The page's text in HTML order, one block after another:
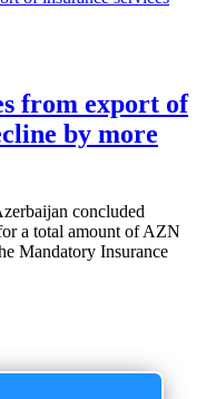
from export of
by more
concluded
a total amount of AZN
Mandatory Insurance